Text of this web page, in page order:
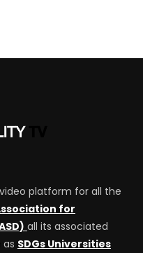
platform for all the
for
all its associated
SDGs Universities